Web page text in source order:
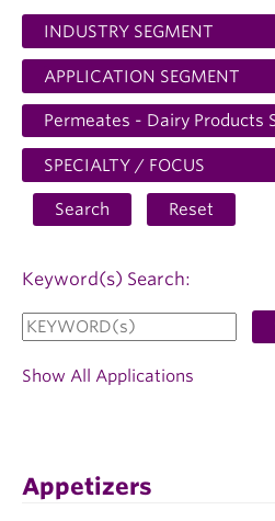
Search Reset
Keyword(s) Search:
Show All Applications
Appetizers